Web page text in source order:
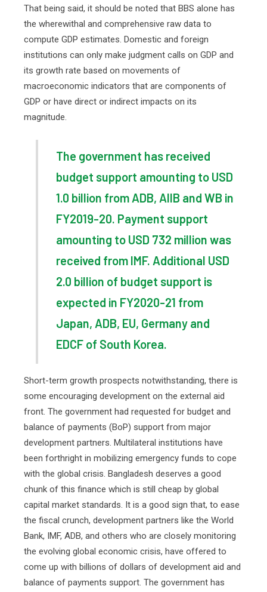
That being said, it should be noted that BBS alone has
the wherewithal and comprehensive raw data to
compute GDP estimates. Domestic and foreign
institutions can only make judgment calls on GDP and
its growth rate based on movements of
macroeconomic indicators that are components of
GDP or have direct or indirect impacts on its
magnitude.
The government has received
budget support amounting to USD
1.0 billion from ADB, AIIB and WB in
FY2019-20. Payment support
amounting to USD 732 million was
received from IMF. Additional USD
2.0 billion of budget support is
expected in FY2020-21 from
Japan, ADB, EU, Germany and
EDCF of South Korea.
Short-term growth prospects notwithstanding, there is
some encouraging development on the external aid
front. The government had requested for budget and
balance of payments (BoP) support from major
development partners. Multilateral institutions have
been forthright in mobilizing emergency funds to cope
with the global crisis. Bangladesh deserves a good
chunk of this finance which is still cheap by global
capital market standards. It is a good sign that, to ease
the fiscal crunch, development partners like the World
Bank, IMF, ADB, and others who are closely monitoring
the evolving global economic crisis, have offered to
come up with billions of dollars of development aid and
balance of payments support. The government has